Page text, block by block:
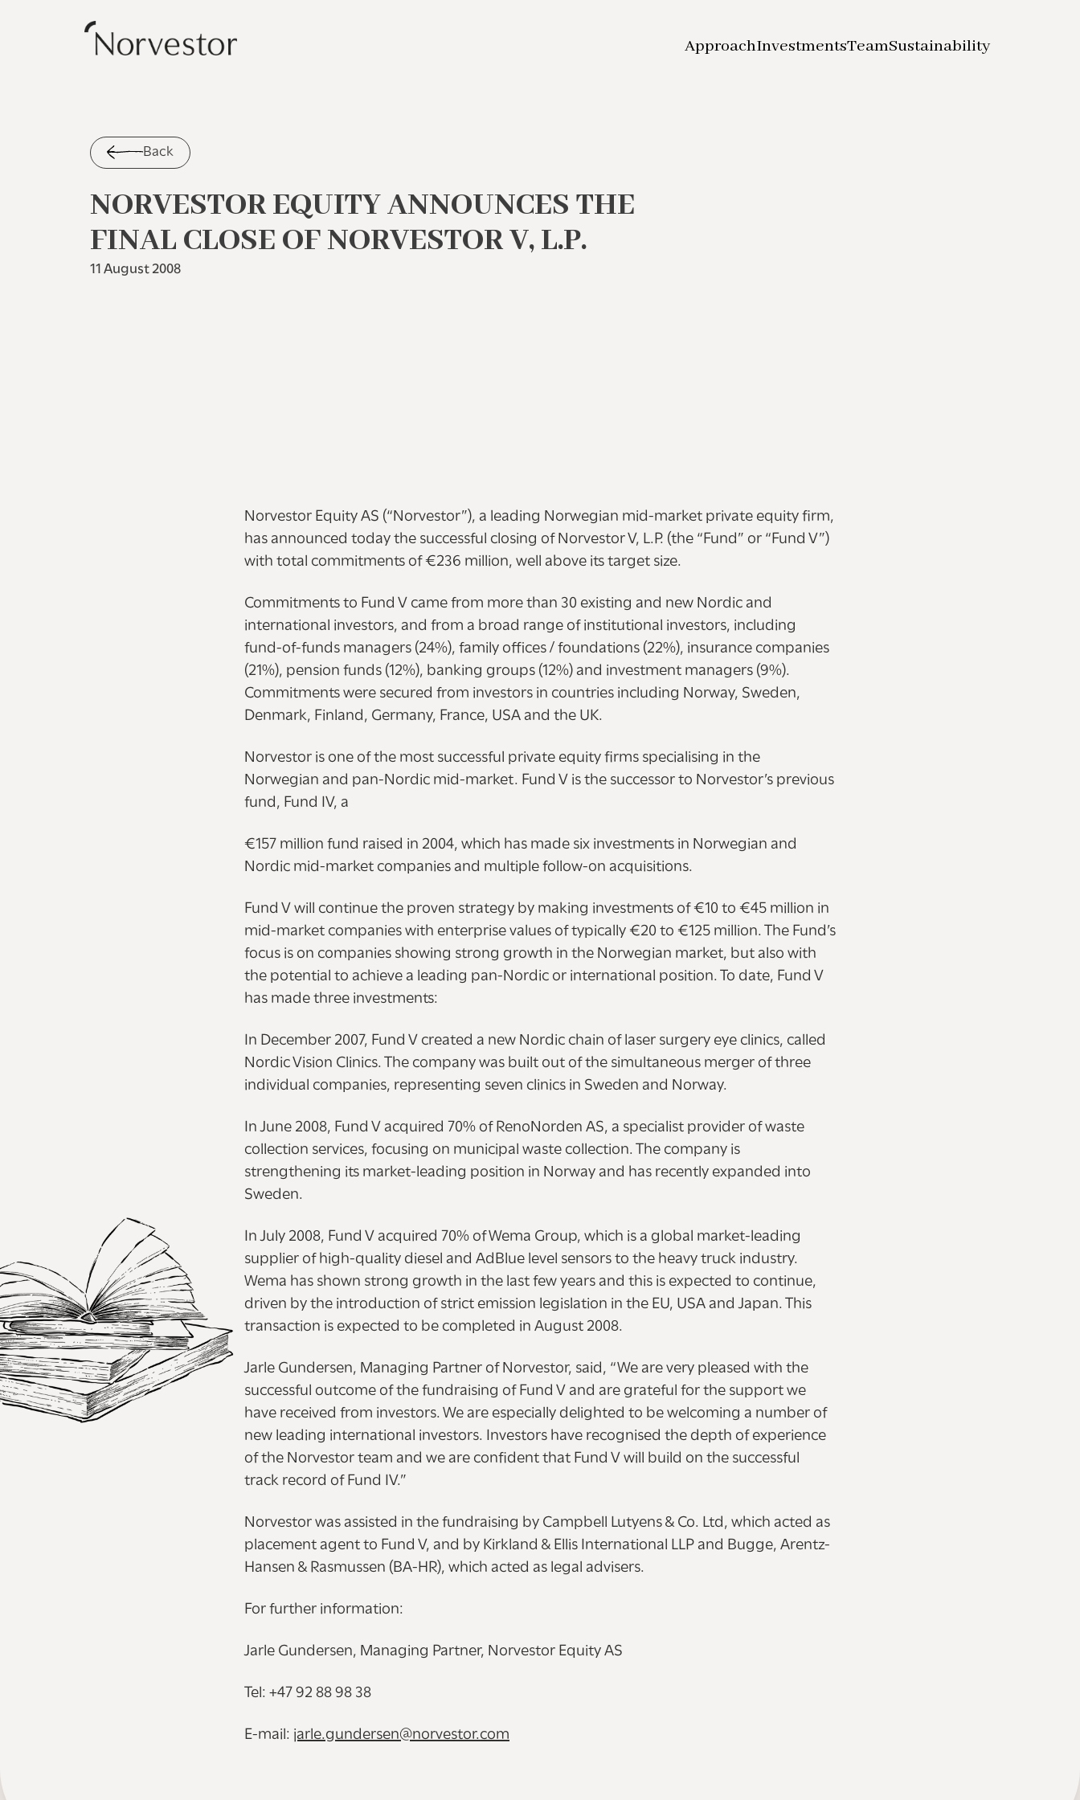
ApproachInvestmentsTeamSustainability
Back
NORVESTOR EQUITY ANNOUNCES THE
FINAL CLOSE OF NORVESTOR V, L.P.
11 August 2008
Norvestor Equity AS (“Norvestor”), a leading Norwegian mid-market private equity firm,
has announced today the successful closing of Norvestor V, L.P. (the “Fund” or “Fund V”)
with total commitments of €236 million, well above its target size.
Commitments to Fund V came from more than 30 existing and new Nordic and
international investors, and from a broad range of institutional investors, including
fund-of-funds managers (24%), family offices / foundations (22%), insurance companies
(21%), pension funds (12%), banking groups (12%) and investment managers (9%).
Commitments were secured from investors in countries including Norway, Sweden,
Denmark, Finland, Germany, France, USA and the UK.
Norvestor is one of the most successful private equity firms specialising in the
Norwegian and pan-Nordic mid-market. Fund V is the successor to Norvestor’s previous
fund, Fund IV, a
€157 million fund raised in 2004, which has made six investments in Norwegian and
Nordic mid-market companies and multiple follow-on acquisitions.
Fund V will continue the proven strategy by making investments of €10 to €45 million in
mid-market companies with enterprise values of typically €20 to €125 million. The Fund’s
focus is on companies showing strong growth in the Norwegian market, but also with
the potential to achieve a leading pan-Nordic or international position. To date, Fund V
has made three investments:
In December 2007, Fund V created a new Nordic chain of laser surgery eye clinics, called
Nordic Vision Clinics. The company was built out of the simultaneous merger of three
individual companies, representing seven clinics in Sweden and Norway.
In June 2008, Fund V acquired 70% of RenoNorden AS, a specialist provider of waste
collection services, focusing on municipal waste collection. The company is
strengthening its market-leading position in Norway and has recently expanded into
Sweden.
In July 2008, Fund V acquired 70% of Wema Group, which is a global market-leading
supplier of high-quality diesel and AdBlue level sensors to the heavy truck industry.
Wema has shown strong growth in the last few years and this is expected to continue,
driven by the introduction of strict emission legislation in the EU, USA and Japan. This
transaction is expected to be completed in August 2008.
Jarle Gundersen, Managing Partner of Norvestor, said, “We are very pleased with the
successful outcome of the fundraising of Fund V and are grateful for the support we
have received from investors. We are especially delighted to be welcoming a number of
new leading international investors. Investors have recognised the depth of experience
of the Norvestor team and we are confident that Fund V will build on the successful
track record of Fund IV.”
Norvestor was assisted in the fundraising by Campbell Lutyens & Co. Ltd, which acted as
placement agent to Fund V, and by Kirkland & Ellis International LLP and Bugge, Arentz-
Hansen & Rasmussen (BA-HR), which acted as legal advisers.
For further information:
Jarle Gundersen, Managing Partner, Norvestor Equity AS
Tel: +47 92 88 98 38
E-mail: jarle.gundersen@norvestor.com